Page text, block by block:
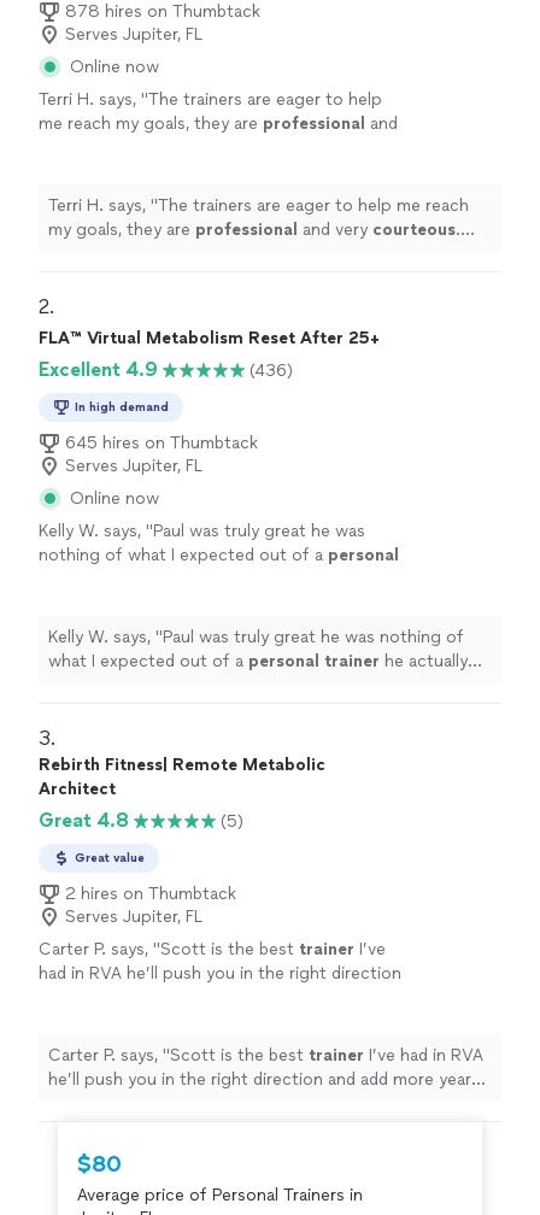
878 hires on Thumbtack
Serves Jupiter, FL
Online now
Terri H. says, "The trainers are eager to help
me reach my goals, they are professional and
Terri H. says, "The trainers are eager to help me reach
my goals, they are professional and very courteous.
2.
FLA™ Virtual Metabolism Reset After 25+
Excellent 4.9 (436)
In high demand
645 hires on Thumbtack
Serves Jupiter, FL
Online now
Kelly W. says, "Paul was truly great he was
nothing of what I expected out of a personal
Kelly W. says, "Paul was truly great he was nothing of
what I expected out of a personal trainer he actually
3.
Rebirth Fitness| Remote Metabolic
Architect
Great 4.8 (5)
Great value
2 hires on Thumbtack
Serves Jupiter, FL
Carter P. says, "Scott is the best trainer I’ve
had in RVA he’ll push you in the right direction
Carter P. says, "Scott is the best trainer I’ve had in RVA
he’ll push you in the right direction and add more years
$80
Average price of Personal Trainers in